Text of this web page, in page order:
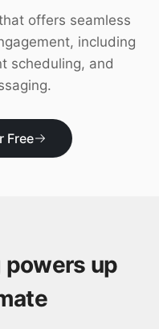
offers seamless
including
scheduling, and
Free
powers up